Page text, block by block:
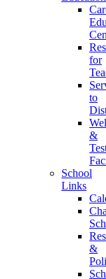
for
to
&
School
Links
&